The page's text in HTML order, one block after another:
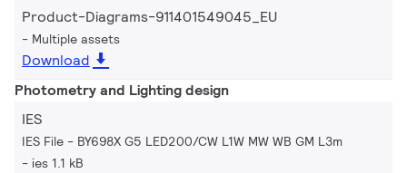
Product-Diagrams-911401549045_EU
Multiple assets
Download
Photometry and Lighting design
IES
IES File - BY698X G5 LED200/CW L1W MW WB GM L3m
ies 1.1 kB